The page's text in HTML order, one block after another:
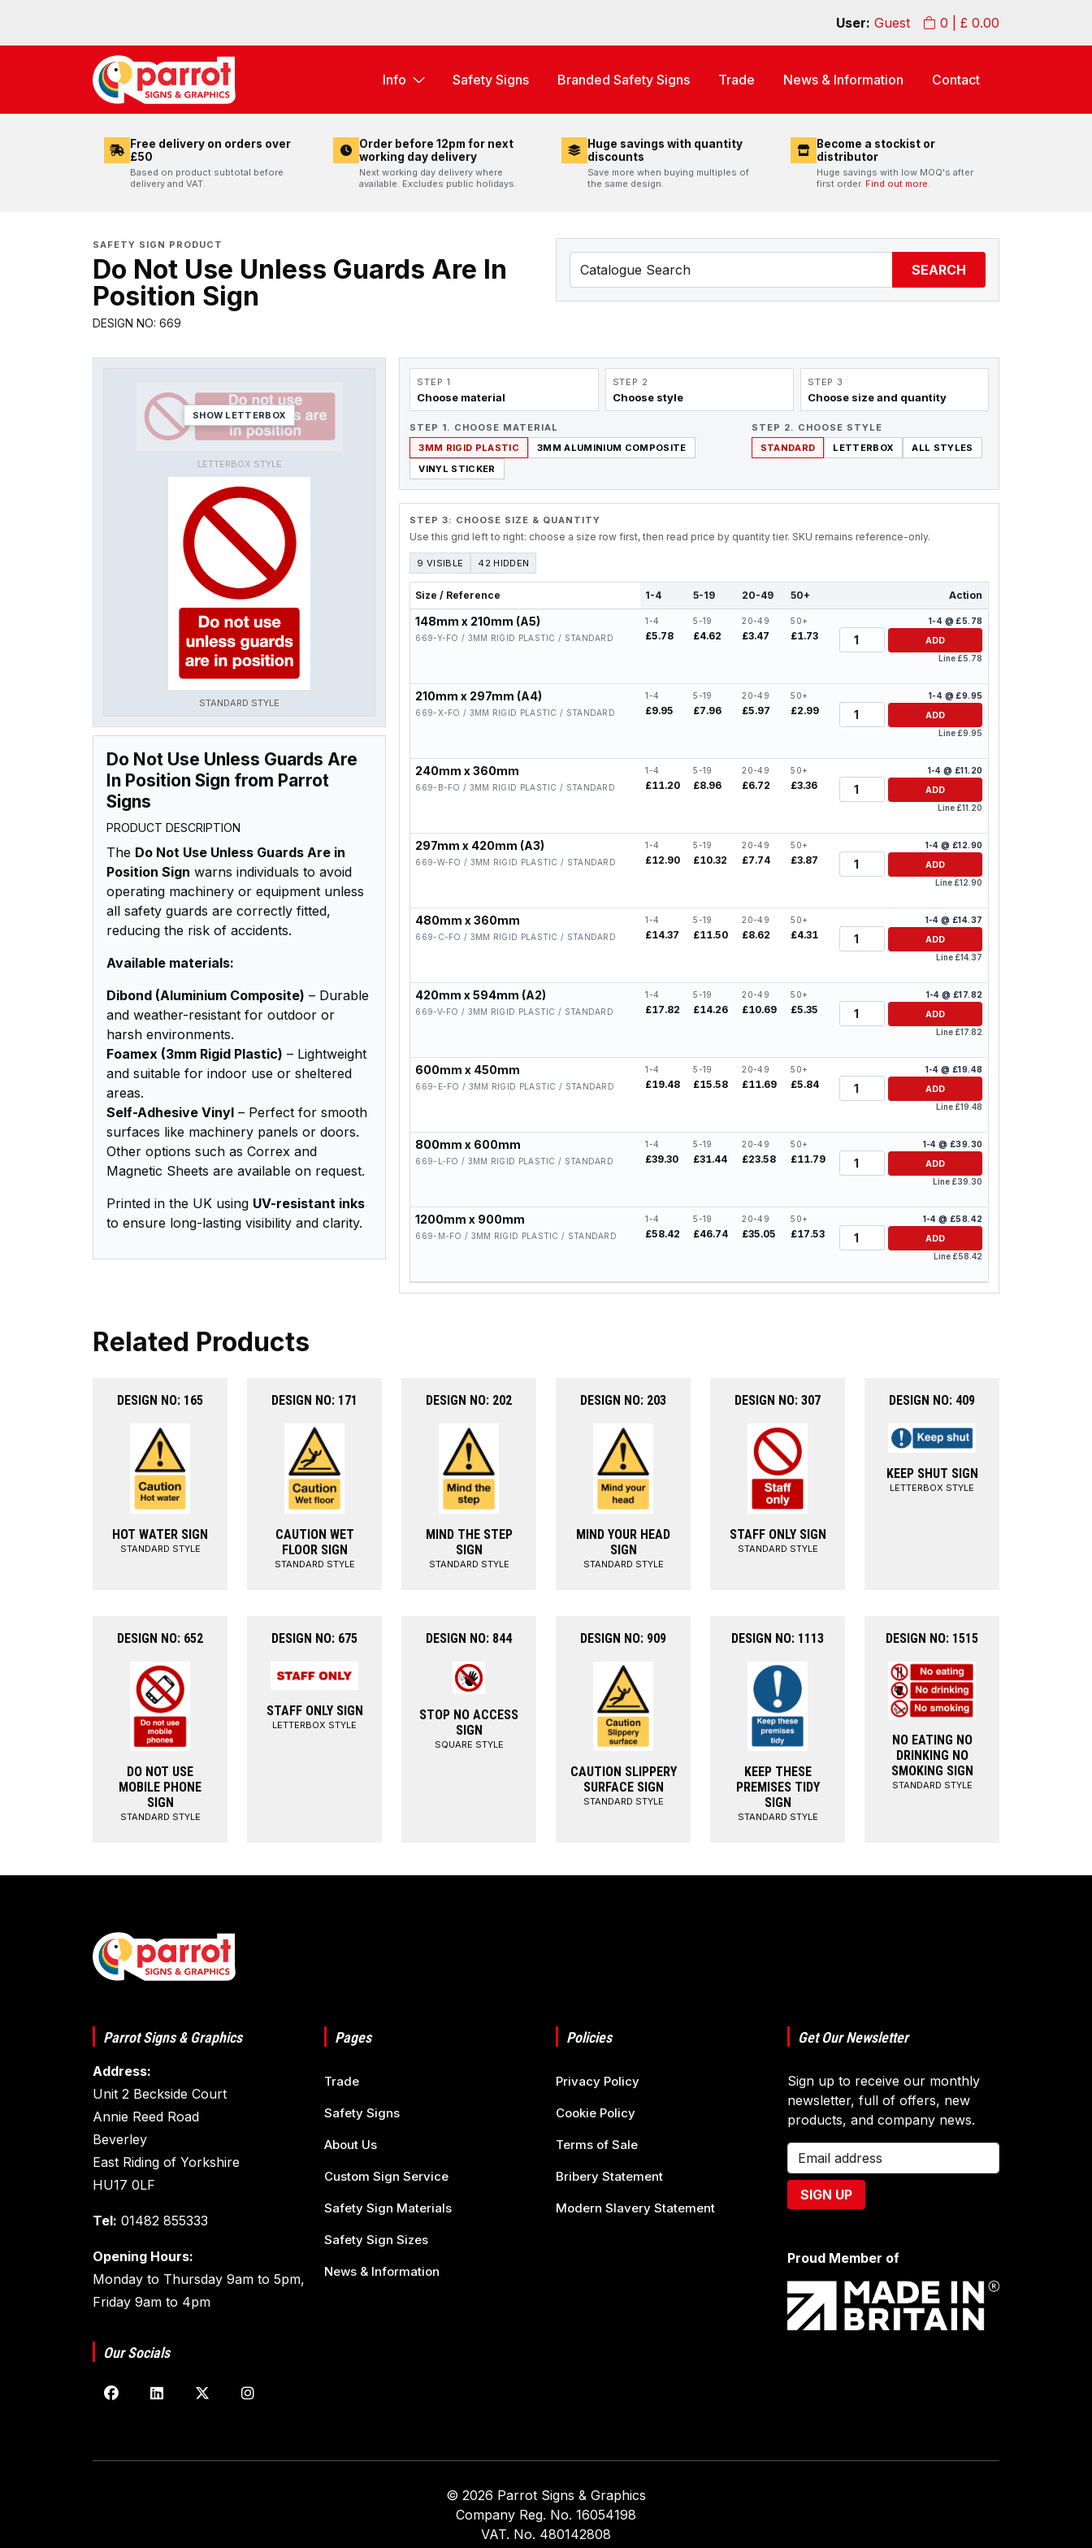
0 | £ 0.00
User: Guest
Info Safety Signs Branded Safety Signs Trade News & Information Contact
Free delivery on orders over
£50
Based on product subtotal before
delivery and VAT.
Order before 12pm for next
working day delivery
Next working day delivery where
available. Excludes public holidays.
Huge savings with quantity
discounts
Save more when buying multiples of
the same design.
Become a stockist or
distributor
Huge savings with low MOQ's after
first order. Find out more.
SAFETY SIGN PRODUCT
Do Not Use Unless Guards Are In
Position Sign
DESIGN NO: 669
SEARCH
SHOW LETTERBOX
LETTERBOX STYLE
STANDARD STYLE
Do Not Use Unless Guards Are
In Position Sign from Parrot
Signs
PRODUCT DESCRIPTION
The Do Not Use Unless Guards Are in
Position Sign warns individuals to avoid
operating machinery or equipment unless
all safety guards are correctly fitted,
reducing the risk of accidents.
Available materials:
Dibond (Aluminium Composite) – Durable
and weather-resistant for outdoor or
harsh environments.
Foamex (3mm Rigid Plastic) – Lightweight
and suitable for indoor use or sheltered
areas.
Self-Adhesive Vinyl – Perfect for smooth
surfaces like machinery panels or doors.
Other options such as Correx and
Magnetic Sheets are available on request.
Printed in the UK using UV-resistant inks
to ensure long-lasting visibility and clarity.
STEP 1
Choose material
STEP 2
Choose style
STEP 3
Choose size and quantity
STEP 1. CHOOSE MATERIAL
3MM RIGID PLASTIC
3MM ALUMINIUM COMPOSITE
VINYL STICKER
STEP 2. CHOOSE STYLE
STANDARD
LETTERBOX ALL STYLES
STEP 3: CHOOSE SIZE & QUANTITY
Use this grid left to right: choose a size row first, then read price by quantity tier. SKU remains reference-only.
9 VISIBLE 42 HIDDEN
Size / Reference 1-4 5-19 20-49 50+ Action
148mm x 210mm (A5)
669-Y-FO / 3MM RIGID PLASTIC / STANDARD
1-4
£5.78
5-19
£4.62
20-49
£3.47
50+
£1.73
1-4 @ £5.78
Quantity
ADD
Line £5.78
210mm x 297mm (A4)
669-X-FO / 3MM RIGID PLASTIC / STANDARD
1-4
£9.95
5-19
£7.96
20-49
£5.97
50+
£2.99
1-4 @ £9.95
Quantity
ADD
Line £9.95
240mm x 360mm
669-B-FO / 3MM RIGID PLASTIC / STANDARD
1-4
£11.20
5-19
£8.96
20-49
£6.72
50+
£3.36
1-4 @ £11.20
Quantity
ADD
Line £11.20
297mm x 420mm (A3)
669-W-FO / 3MM RIGID PLASTIC / STANDARD
1-4
£12.90
5-19
£10.32
20-49
£7.74
50+
£3.87
1-4 @ £12.90
Quantity
ADD
Line £12.90
480mm x 360mm
669-C-FO / 3MM RIGID PLASTIC / STANDARD
1-4
£14.37
5-19
£11.50
20-49
£8.62
50+
£4.31
1-4 @ £14.37
Quantity
ADD
Line £14.37
420mm x 594mm (A2)
669-V-FO / 3MM RIGID PLASTIC / STANDARD
1-4
£17.82
5-19
£14.26
20-49
£10.69
50+
£5.35
1-4 @ £17.82
Quantity
ADD
Line £17.82
600mm x 450mm
669-E-FO / 3MM RIGID PLASTIC / STANDARD
1-4
£19.48
5-19
£15.58
20-49
£11.69
50+
£5.84
1-4 @ £19.48
Quantity
ADD
Line £19.48
800mm x 600mm
669-L-FO / 3MM RIGID PLASTIC / STANDARD
1-4
£39.30
5-19
£31.44
20-49
£23.58
50+
£11.79
1-4 @ £39.30
Quantity
ADD
Line £39.30
1200mm x 900mm
669-M-FO / 3MM RIGID PLASTIC / STANDARD
1-4
£58.42
5-19
£46.74
20-49
£35.05
50+
£17.53
1-4 @ £58.42
Quantity
ADD
Line £58.42
Related Products
DESIGN NO: 165
HOT WATER SIGN
STANDARD STYLE
DESIGN NO: 171
CAUTION WET
FLOOR SIGN
STANDARD STYLE
DESIGN NO: 202
MIND THE STEP
SIGN
STANDARD STYLE
DESIGN NO: 203
MIND YOUR HEAD
SIGN
STANDARD STYLE
DESIGN NO: 307
STAFF ONLY SIGN
STANDARD STYLE
DESIGN NO: 409
KEEP SHUT SIGN
LETTERBOX STYLE
DESIGN NO: 652
DO NOT USE
MOBILE PHONE
SIGN
STANDARD STYLE
DESIGN NO: 675
STAFF ONLY SIGN
LETTERBOX STYLE
DESIGN NO: 844
STOP NO ACCESS
SIGN
SQUARE STYLE
DESIGN NO: 909
CAUTION SLIPPERY
SURFACE SIGN
STANDARD STYLE
DESIGN NO: 1113
KEEP THESE
PREMISES TIDY
SIGN
STANDARD STYLE
DESIGN NO: 1515
NO EATING NO
DRINKING NO
SMOKING SIGN
STANDARD STYLE
Parrot Signs & Graphics
Address:
Unit 2 Beckside Court
Annie Reed Road
Beverley
East Riding of Yorkshire
HU17 0LF
Tel: 01482 855333
Opening Hours:
Monday to Thursday 9am to 5pm,
Friday 9am to 4pm
Our Socials
Pages
Trade
Safety Signs
About Us
Custom Sign Service
Safety Sign Materials
Safety Sign Sizes
News & Information
Policies
Privacy Policy
Cookie Policy
Terms of Sale
Bribery Statement
Modern Slavery Statement
Get Our Newsletter
Sign up to receive our monthly
newsletter, full of offers, new
products, and company news.
Proud Member of
© 2026 Parrot Signs & Graphics
Company Reg. No. 16054198
VAT. No. 480142808